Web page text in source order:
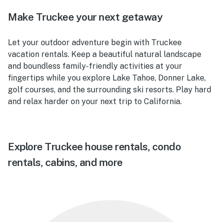
Make Truckee your next getaway
Let your outdoor adventure begin with Truckee
vacation rentals. Keep a beautiful natural landscape
and boundless family-friendly activities at your
fingertips while you explore Lake Tahoe, Donner Lake,
golf courses, and the surrounding ski resorts. Play hard
and relax harder on your next trip to California.
Explore Truckee house rentals, condo
rentals, cabins, and more